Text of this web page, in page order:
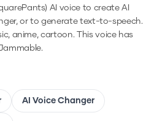
AI voice to create AI
or to generate text-to-speech.
anime, cartoon.This voice has
AI Voice Changer